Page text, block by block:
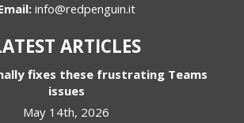
info@redpenguin.it
ARTICLES
fixes these frustrating Teams
issues
May 14th, 2026